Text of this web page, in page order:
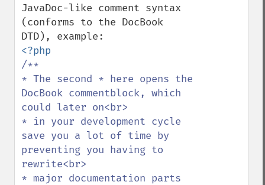
JavaDoc-like comment syntax
(conforms to the DocBook
/**
* The second * here opens the
DocBook commentblock, which
could later on<br>
* in your development cycle
save you a lot of time by
preventing you having to
rewrite<br>
* major documentation parts